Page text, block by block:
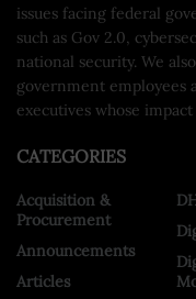
issues facing federal
such as Gov 2.0,
national security. We
government employees
executives whose
CATEGORIES
Acquisition &
Procurement
Announcements
Articles